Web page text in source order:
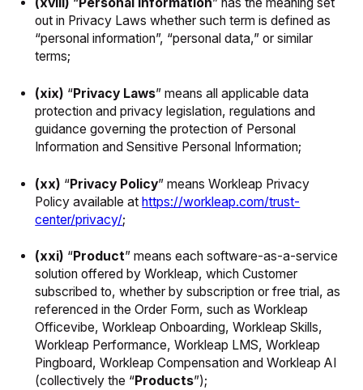
(xviii) “ Personal Information” has the meaning set
out in Privacy Laws whether such term is defined as
“personal information”, “personal data,” or similar
terms;
(xix) “Privacy Laws” means all applicable data
protection and privacy legislation, regulations and
guidance governing the protection of Personal
Information and Sensitive Personal Information;
(xx) “Privacy Policy” means Workleap Privacy
Policy available athttps://workleap.com/trust-
center/privacy/;
(xxi) “Product” means each software-as-a-service
solution offered by Workleap, which Customer
subscribed to, whether by subscription or free trial, as
referenced in the Order Form, such as Workleap
Officevibe, Workleap Onboarding, Workleap Skills,
Workleap Performance, Workleap LMS, Workleap
Pingboard, Workleap Compensation and Workleap AI
(collectively the “Products”);